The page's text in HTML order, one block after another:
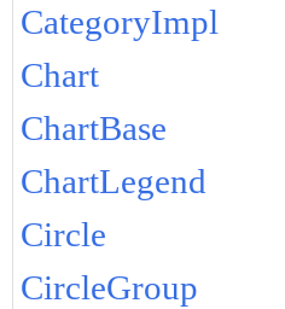
CategoryImpl
Chart
ChartBase
ChartLegend
Circle
CircleGroup